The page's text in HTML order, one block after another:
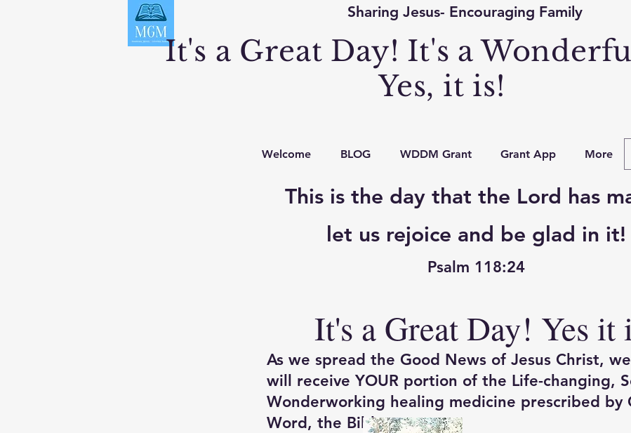
Sharing Jesus- Encouraging Family
It's a Great Day! It's a
Yes, it is!
Welcome BLOG WDDM Grant Grant App More
This is the day that the Lord has
let us rejoice and be glad in it!
Psalm 118:24
It's a Great Day! Yes it
As we spread the Good News of Jesus Christ,
will receive YOUR portion of the Life-changing,
Wonderworking healing medicine prescribed by
Word, the Bible.